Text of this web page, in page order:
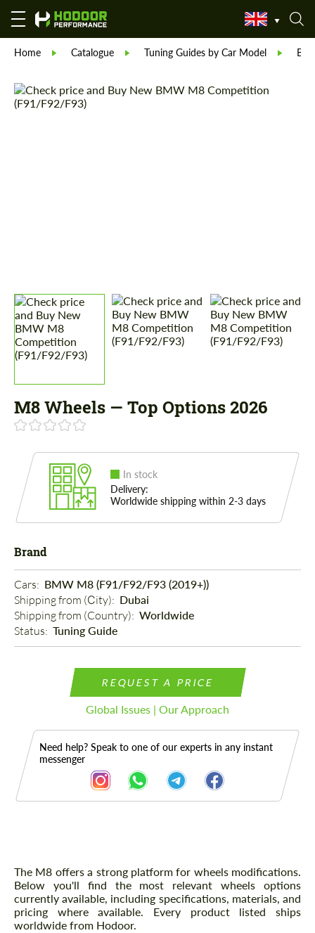
Home Catalogue Tuning Guides by Car Model
M8 Wheels — Top Options 2026
In stock
Delivery:
Worldwide shipping within 2-3 days
Brand
Cars: BMW M8 (F91/F92/F93 (2019+))
Shipping from (Сity): Dubai
Shipping from (Country): Worldwide
Status: Tuning Guide
REQUEST A PRICE
Global Issues | Our Approach
Need help? Speak to one of our experts in any instant
messenger
Description
The M8 offers a strong platform for wheels modifications.
Below you'll find the most relevant wheels options
currently available, including specifications, materials, and
pricing where available. Every product listed ships
worldwide from Hodoor.